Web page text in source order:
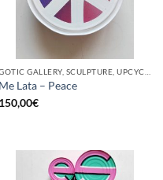
Me Lata – Peace
150,00€